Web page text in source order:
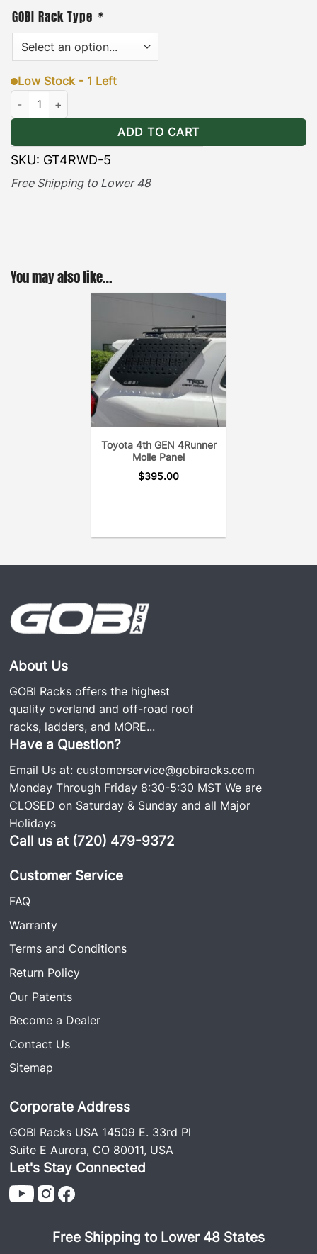
GOBI Rack Type *
Low Stock - 1 Left
Toyota 4Runner (2003-2026) Wind Deflector quantity
ADD TO CART
SKU: GT4RWD-5
Free Shipping to Lower 48
You may also like…
Toyota 4th GEN 4Runner
Molle Panel
$395.00
About Us
GOBI Racks offers the highest
quality overland and off-road roof
racks, ladders, and MORE...
Have a Question?
Email Us at:customerservice@gobiracks.com
Monday Through Friday 8:30-5:30 MST We are
CLOSED on Saturday & Sunday and all Major
Holidays
Call us at (720) 479-9372
Customer Service
FAQ
Warranty
Terms and Conditions
Return Policy
Our Patents
Become a Dealer
Contact Us
Sitemap
Corporate Address
GOBI Racks USA 14509 E. 33rd Pl
Suite E Aurora, CO 80011, USA
Let's Stay Connected
Free Shipping to Lower 48 States